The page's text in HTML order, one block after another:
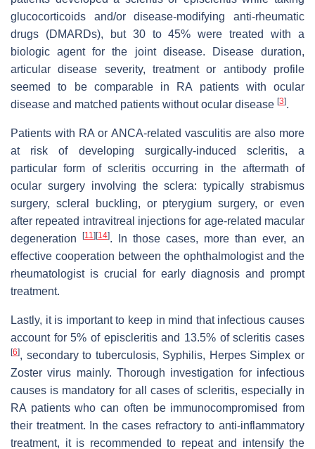
glucocorticoids and/or disease-modifying anti-rheumatic
drugs (DMARDs), but 30 to 45% were treated with a
biologic agent for the joint disease. Disease duration,
articular disease severity, treatment or antibody profile
seemed to be comparable in RA patients with ocular
disease and matched patients without ocular disease [3].
Patients with RA or ANCA-related vasculitis are also more
at risk of developing surgically-induced scleritis, a
particular form of scleritis occurring in the aftermath of
ocular surgery involving the sclera: typically strabismus
surgery, scleral buckling, or pterygium surgery, or even
after repeated intravitreal injections for age-related macular
degeneration
[11] [14]. In those cases, more than ever, an
effective cooperation between the ophthalmologist and the
rheumatologist is crucial for early diagnosis and prompt
treatment.
Lastly, it is important to keep in mind that infectious causes
account for 5% of episcleritis and 13.5% of scleritis cases
[6], secondary to tuberculosis, Syphilis, Herpes Simplex or
Zoster virus mainly. Thorough investigation for infectious
causes is mandatory for all cases of scleritis, especially in
RA patients who can often be immunocompromised from
their treatment. In the cases refractory to anti-inflammatory
treatment, it is recommended to repeat and intensify the